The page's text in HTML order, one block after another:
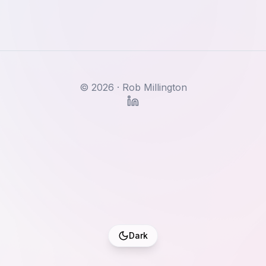
Dark
© 2026 · Rob Millington